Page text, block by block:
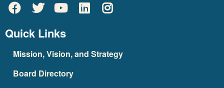
Quick Links
Mission, Vision, and Strategy
Board Directory